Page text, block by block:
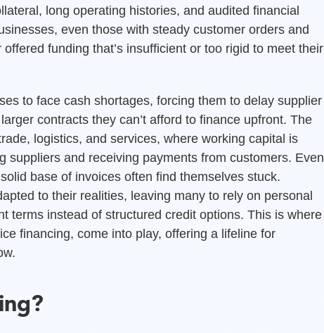
long operating histories, and audited financial
even those with steady customer orders and
funding that’s insufficient or too rigid to meet their
to face cash shortages, forcing them to delay supplier
contracts they can’t afford to finance upfront. The
logistics, and services, where working capital is
suppliers and receiving payments from customers. Even
base of invoices often find themselves stuck.
to their realities, leaving many to rely on personal
terms instead of structured credit options. This is where
financing, come into play, offering a lifeline for